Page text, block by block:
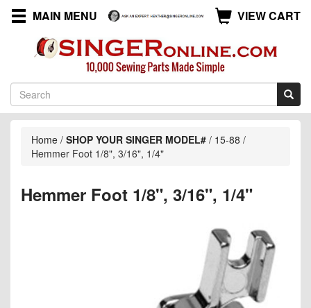
MAIN MENU VIEW CART
Home / SHOP YOUR SINGER MODEL# / 15-88 /
Hemmer Foot 1/8", 3/16", 1/4"
Hemmer Foot 1/8", 3/16", 1/4"